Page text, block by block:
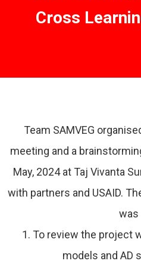
Cross
Team SAMVEG
meeting and a
May, 2024 at Taj Vivanta
with partners and USAID.
was
1. To review the project
models and AD